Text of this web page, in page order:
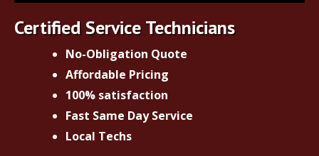
Certified Service Technicians
No-Obligation Quote
Affordable Pricing
100% satisfaction
Fast Same Day Service
Local Techs